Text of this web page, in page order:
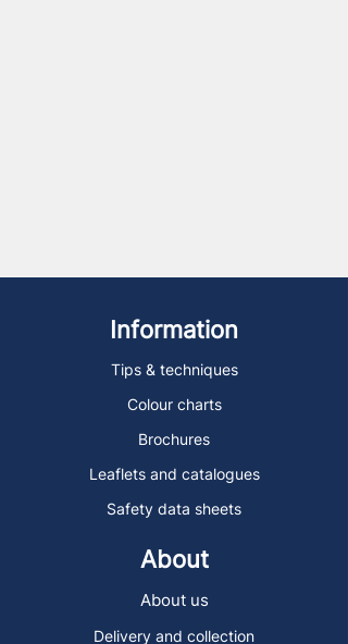
Information
Tips & techniques
Colour charts
Brochures
Leaflets and catalogues
Safety data sheets
About
About us
Delivery and collection